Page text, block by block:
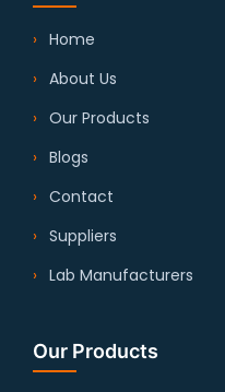
Home
About Us
Our Products
Blogs
Contact
Suppliers
Lab Manufacturers
Our Products